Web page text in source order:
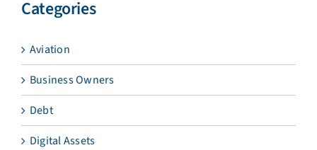
Categories
Aviation
Business Owners
Debt
Digital Assets